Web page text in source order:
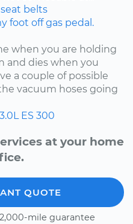
seat belts
foot off gas pedal.
when you are holding
and dies when you
a couple of possible
vacuum hoses going
ES 300
at your home
QUOTE
mile guarantee